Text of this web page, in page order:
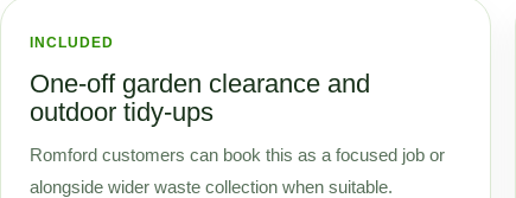
INCLUDED
One-off garden clearance and
outdoor tidy-ups
Romford customers can book this as a focused job or
alongside wider waste collection when suitable.